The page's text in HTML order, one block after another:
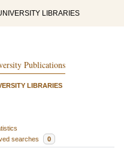
LIBRARIES
Publications
LIBRARIES
searches 0